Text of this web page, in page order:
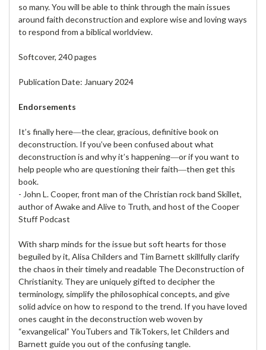
so many. You will be able to think through the main issues
around faith deconstruction and explore wise and loving ways
to respond from a biblical worldview.
Softcover, 240 pages
Publication Date: January 2024
Endorsements
It’s finally here―the clear, gracious, definitive book on
deconstruction. If you’ve been confused about what
deconstruction is and why it’s happening―or if you want to
help people who are questioning their faith―then get this
book.
- John L. Cooper, front man of the Christian rock band Skillet,
author of Awake and Alive to Truth, and host of the Cooper
Stuff Podcast
With sharp minds for the issue but soft hearts for those
beguiled by it, Alisa Childers and Tim Barnett skillfully clarify
the chaos in their timely and readable The Deconstruction of
Christianity. They are uniquely gifted to decipher the
terminology, simplify the philosophical concepts, and give
solid advice on how to respond to the trend. If you have loved
ones caught in the deconstruction web woven by
“exvangelical” YouTubers and TikTokers, let Childers and
Barnett guide you out of the confusing tangle.